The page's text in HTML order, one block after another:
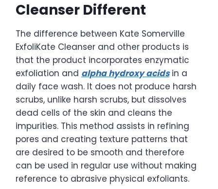
Cleanser Different
The difference between Kate Somerville
ExfoliKate Cleanser and other products is
that the product incorporates enzymatic
exfoliation and alpha hydroxy acidsin a
daily face wash. It does not produce harsh
scrubs, unlike harsh scrubs, but dissolves
dead cells of the skin and cleans the
impurities. This method assists in refining
pores and creating texture patterns that
are desired to be smooth and therefore
can be used in regular use without making
reference to abrasive physical exfoliants.